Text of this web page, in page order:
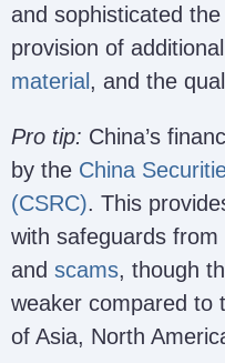
and sophisticated
provision of
material , and the
Pro tip: China’s
by the China
(CSRC). This
with safeguards
and scams, though
weaker compared to
of Asia, North